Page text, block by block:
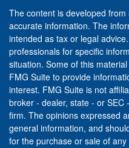
The content is developed
accurate information. The
intended as tax or legal
professionals for specific
situation. Some of this
FMG Suite to provide
interest. FMG Suite is not
broker - dealer, state - or
firm. The opinions expressed
general information, and
for the purchase or sale of any